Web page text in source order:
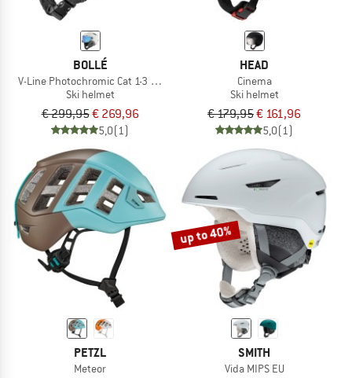
BOLLÉ
V-Line Photochromic Cat 1-3 (VLT 45-12%)
Ski helmet
€ 299,95€ 269,96
5,0(1)
HEAD
Cinema
Ski helmet
€ 179,95€ 161,96
5,0(1)
PETZL
Meteor
up to 40%
SMITH
Vida MIPS EU